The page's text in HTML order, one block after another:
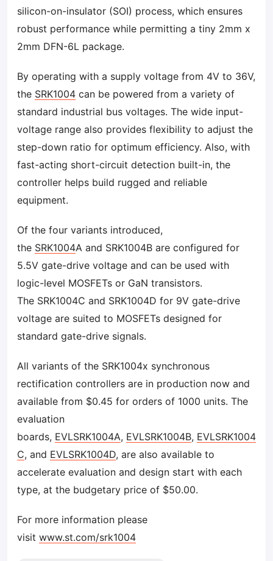
silicon-on-insulator (SOI) process, which ensures
robust performance while permitting a tiny 2mm x
2mm DFN-6L package.
By operating with a supply voltage from 4V to 36V,
the SRK1004 can be powered from a variety of
standard industrial bus voltages. The wide input-
voltage range also provides flexibility to adjust the
step-down ratio for optimum efficiency. Also, with
fast-acting short-circuit detection built-in, the
controller helps build rugged and reliable
equipment.
Of the four variants introduced,
the SRK1004A and SRK1004B are configured for
5.5V gate-drive voltage and can be used with
logic-level MOSFETs or GaN transistors.
The SRK1004C and SRK1004D for 9V gate-drive
voltage are suited to MOSFETs designed for
standard gate-drive signals.
All variants of the SRK1004x synchronous
rectification controllers are in production now and
available from $0.45 for orders of 1000 units. The
evaluation
boards, EVLSRK1004A, EVLSRK1004B, EVLSRK1004
C, and EVLSRK1004D, are also available to
accelerate evaluation and design start with each
type, at the budgetary price of $50.00.
For more information please
visit www.st.com/srk1004